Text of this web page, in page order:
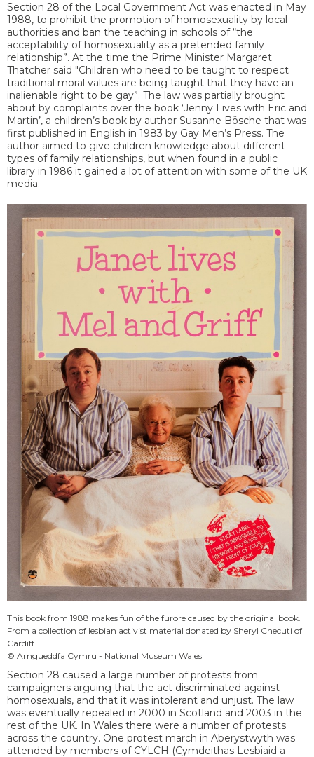
Section 28 of the Local Government Act was enacted in May
1988, to prohibit the promotion of homosexuality by local
authorities and ban the teaching in schools of “the
acceptability of homosexuality as a pretended family
relationship”. At the time the Prime Minister Margaret
Thatcher said "Children who need to be taught to respect
traditional moral values are being taught that they have an
inalienable right to be gay”. The law was partially brought
about by complaints over the book ‘Jenny Lives with Eric and
Martin’, a children’s book by author Susanne Bösche that was
first published in English in 1983 by Gay Men’s Press. The
author aimed to give children knowledge about different
types of family relationships, but when found in a public
library in 1986 it gained a lot of attention with some of the UK
media.
This book from 1988 makes fun of the furore caused by the original book.
From a collection of lesbian activist material donated by Sheryl Checuti of
Cardiff.
© Amgueddfa Cymru - National Museum Wales
Section 28 caused a large number of protests from
campaigners arguing that the act discriminated against
homosexuals, and that it was intolerant and unjust. The law
was eventually repealed in 2000 in Scotland and 2003 in the
rest of the UK. In Wales there were a number of protests
across the country. One protest march in Aberystwyth was
attended by members of CYLCH (Cymdeithas Lesbiaid a